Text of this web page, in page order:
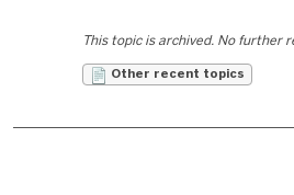
This topic is archived. No further
Other recent topics